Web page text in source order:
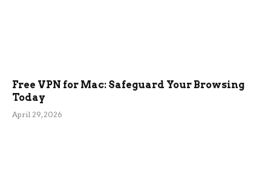
Free VPN for Mac: Safeguard Your Browsing
Today
April 29, 2026